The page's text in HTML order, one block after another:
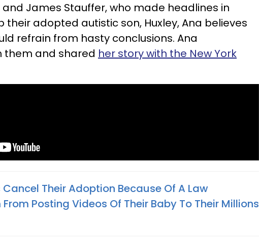
and James Stauffer, who made headlines in
their adopted autistic son, Huxley, Ana believes
refrain from hasty conclusions. Ana
them and shared her story with the New York
Cancel Their Adoption Because Of A Law
Posting Videos Of Their Baby To Their Millions